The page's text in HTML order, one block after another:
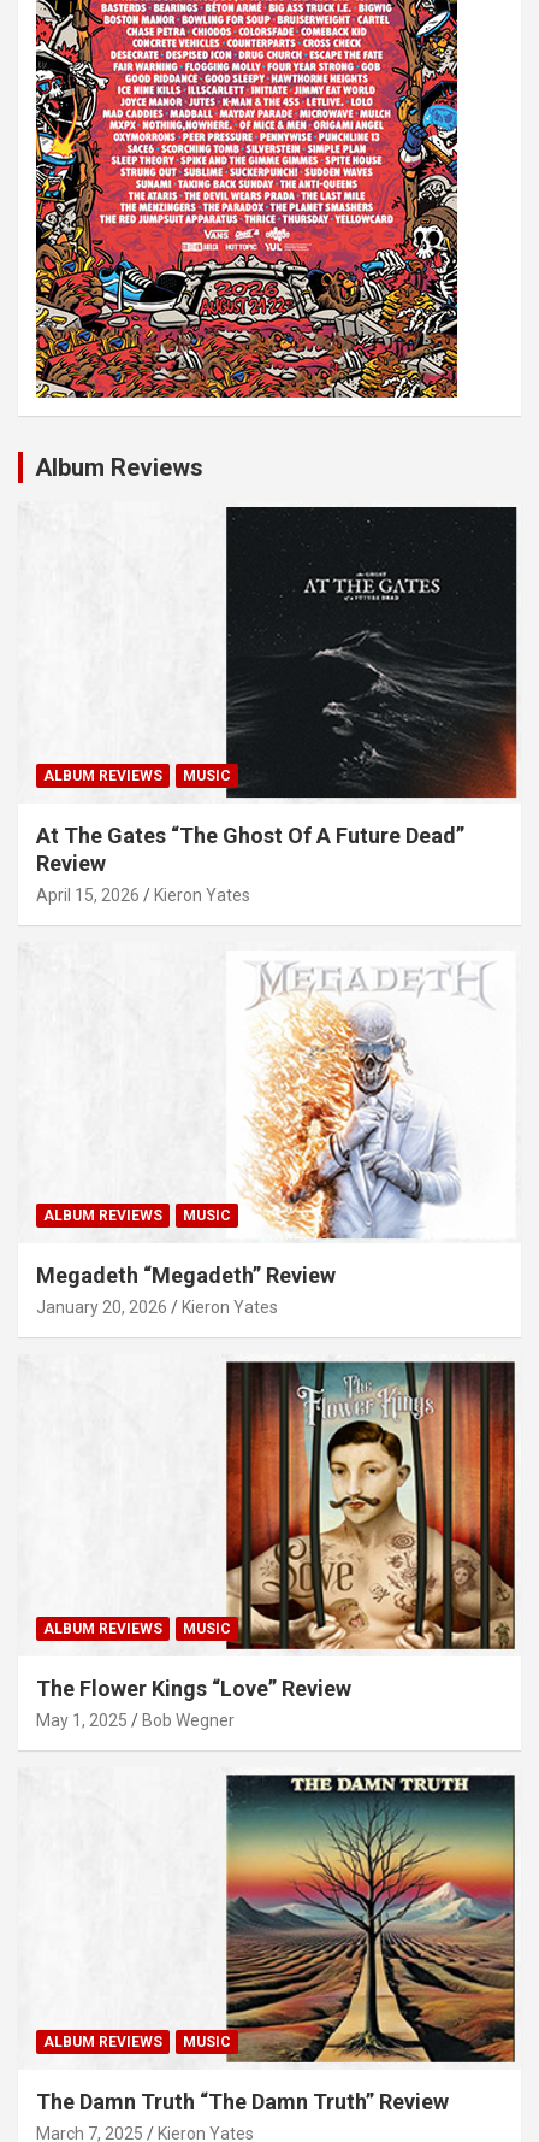
Album Reviews
ALBUM REVIEWS MUSIC
At The Gates “The Ghost Of A Future Dead”
Review
April 15, 2026 Kieron Yates
ALBUM REVIEWS MUSIC
Megadeth “Megadeth” Review
January 20, 2026 Kieron Yates
ALBUM REVIEWS MUSIC
The Flower Kings “Love” Review
May 1, 2025 Bob Wegner
ALBUM REVIEWS MUSIC
The Damn Truth “The Damn Truth” Review
March 7, 2025 Kieron Yates